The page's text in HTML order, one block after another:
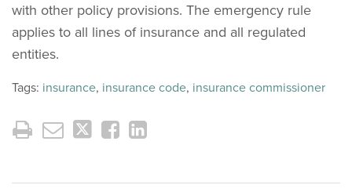
with other policy provisions. The emergency rule
applies to all lines of insurance and all regulated
entities.
Tags: insurance, insurance code, insurance commissioner